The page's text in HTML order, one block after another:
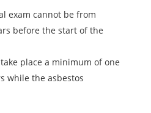
exam cannot be from
before the start of the
place a minimum of one
while the asbestos